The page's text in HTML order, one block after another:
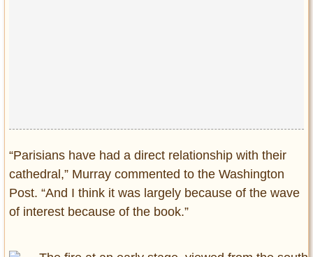
“Parisians have had a direct relationship with their
cathedral,” Murray commented to the Washington
Post. “And I think it was largely because of the wave
of interest because of the book.”